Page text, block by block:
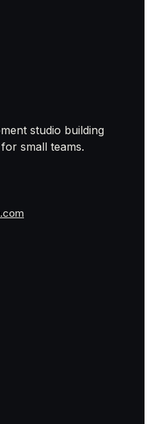
studio building
small teams.